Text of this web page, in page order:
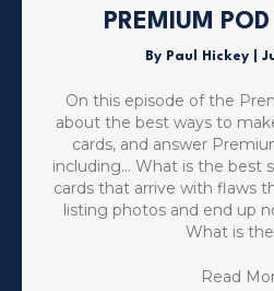
PREMIUM
By Paul Hickey |
On this episode of the
about the best ways to
cards, and answer
including… What is the best
cards that arrive with flaws
listing photos and end up
What is
Read